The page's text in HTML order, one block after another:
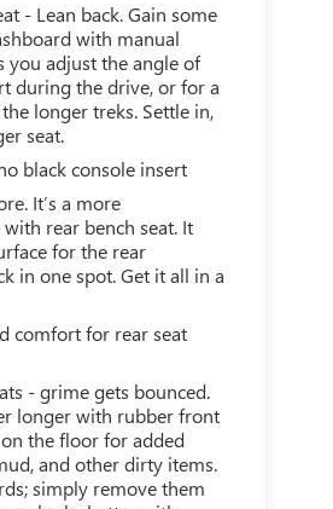
- Lean back. Gain some
with manual
you adjust the angle of
during the drive, or for a
longer treks. Settle in,
seat.
black console insert
It’s a more
rear bench seat. It
for the rear
in one spot. Get it all in a
comfort for rear seat
- grime gets bounced.
longer with rubber front
the floor for added
and other dirty items.
simply remove them